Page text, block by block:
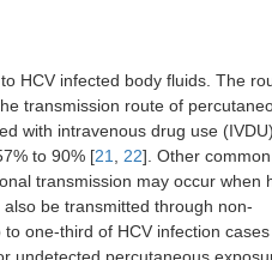
HCV infected body fluids. The
transmission route of
with intravenous drug use
to 90% [21 22]. Other
transmission may occur when
be transmitted through non-
one-third of HCV infection